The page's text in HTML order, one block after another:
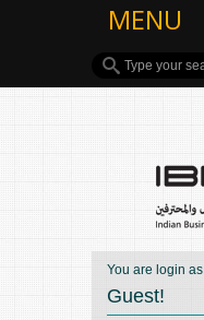
MENU
You are login as
Guest!